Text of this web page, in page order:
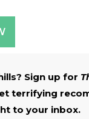
Sign up for
terrifying
to your inbox.